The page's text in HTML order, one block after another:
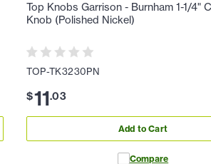
Top Knobs Garrison - Burnham 1-1/4"
Knob (Polished Nickel)
TOP-TK3230PN
$11.03
Add to Cart
Compare